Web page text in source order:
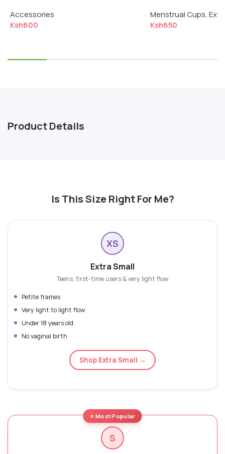
Accessories
Ksh600
Menstrual Cups,
Ksh650
Product Details
Is This Size Right For Me?
XS
Extra Small
Teens, first-time users & very light flow
Petite frames
Very light to light flow
Under 18 years old
No vaginal birth
Shop Extra Small →
⭐ Most Popular
S